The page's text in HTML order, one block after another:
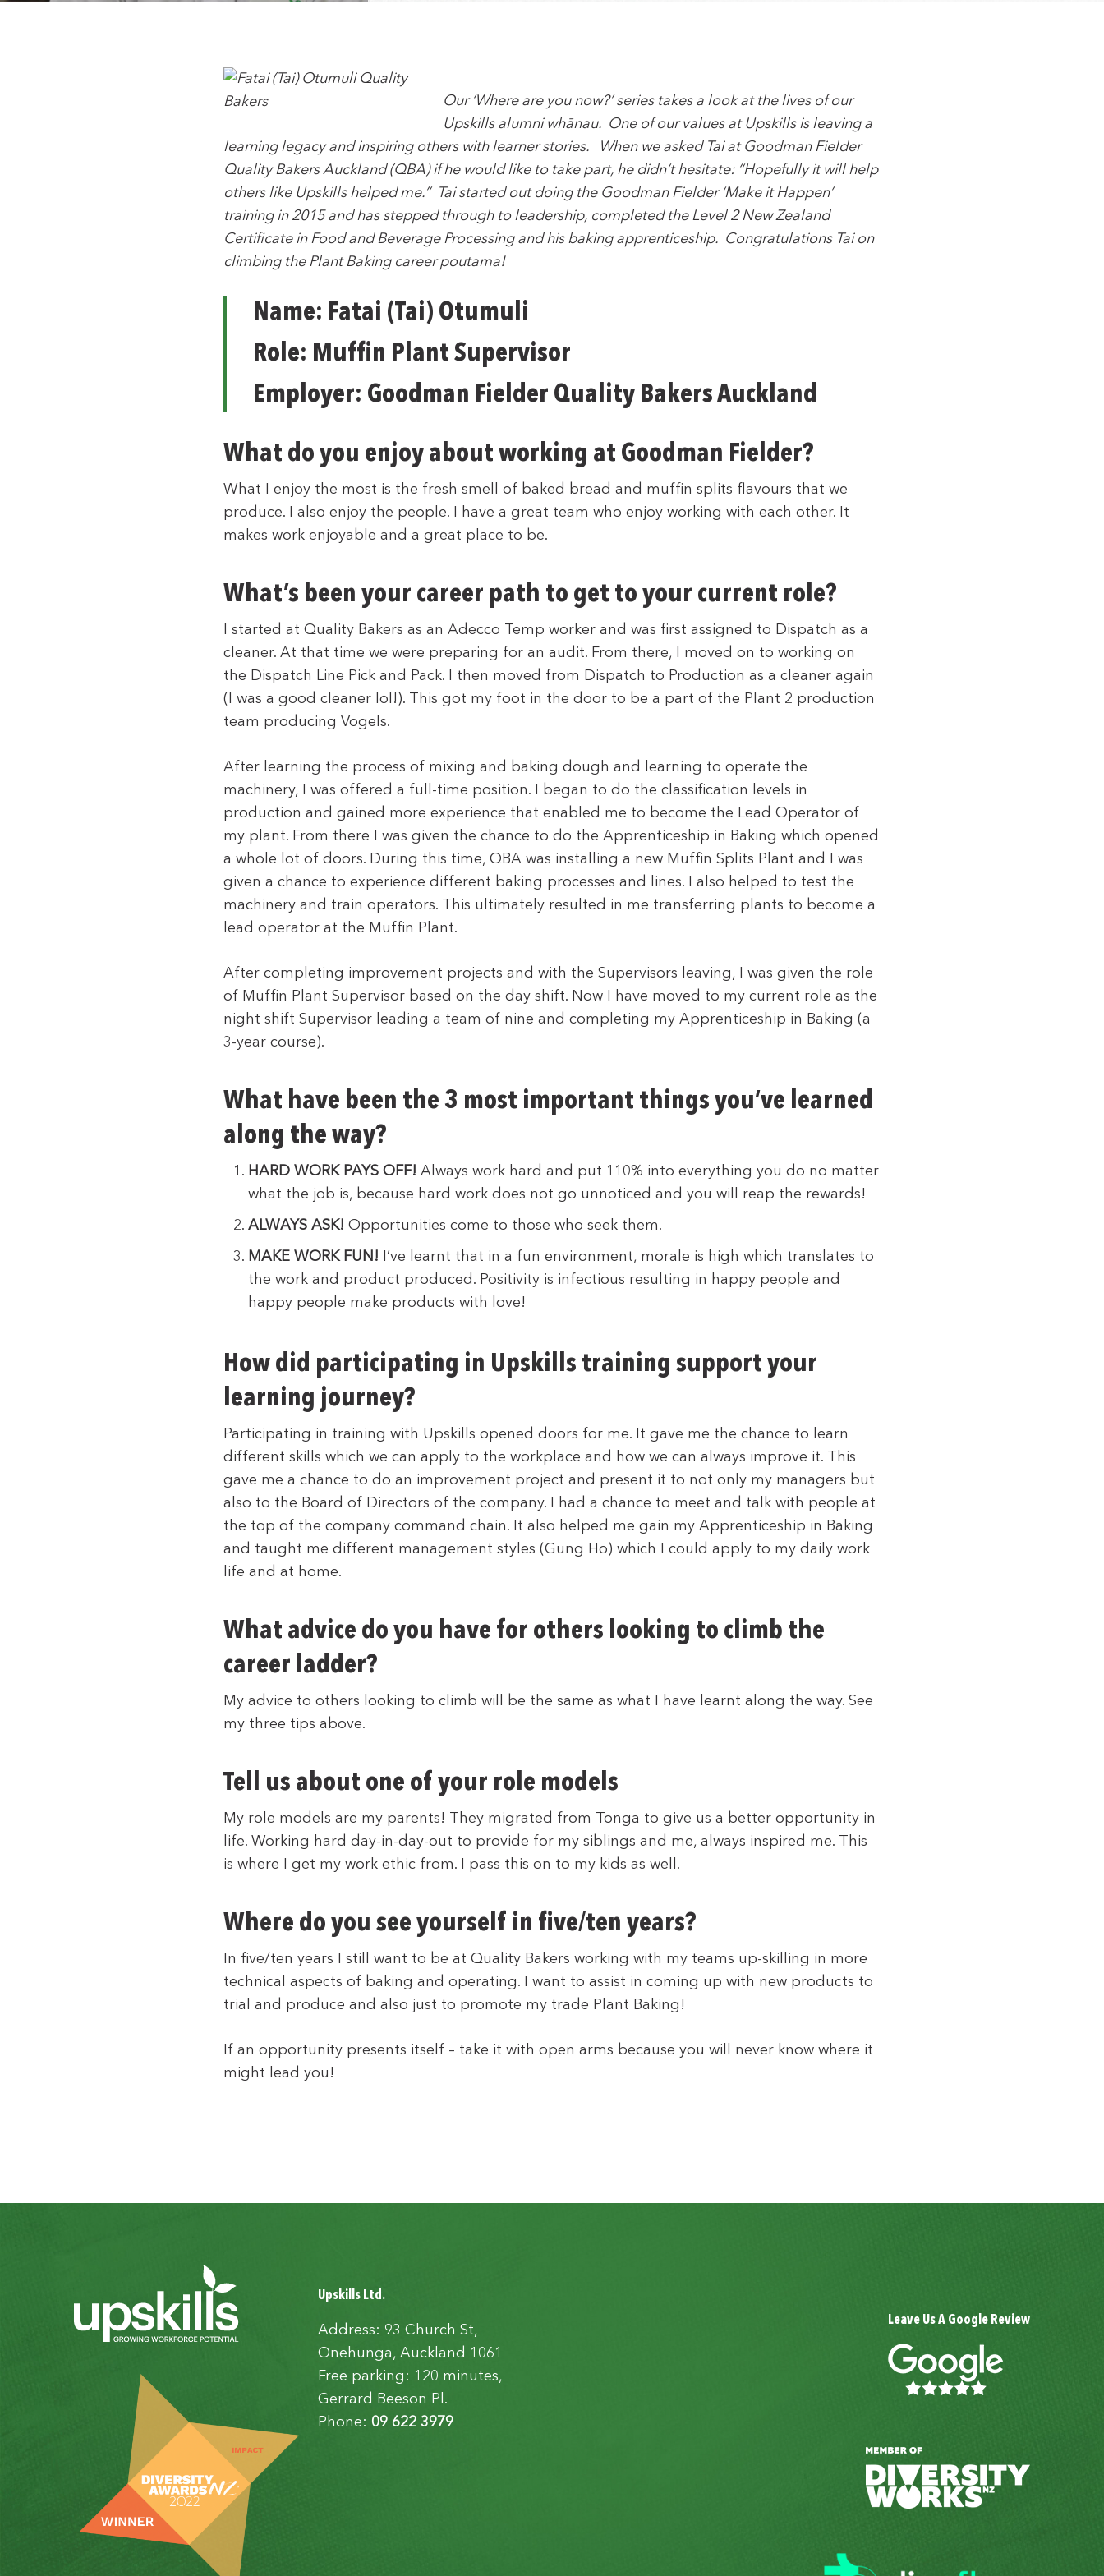
Our ‘Where are you now?’ series takes a look at the lives of our
Upskills alumni whānau. One of our values at Upskills is leaving a
learning legacy and inspiring others with learner stories. When we asked Tai at Goodman Fielder
Quality Bakers Auckland (QBA) if he would like to take part, he didn’t hesitate: “Hopefully it will help
others like Upskills helped me.” Tai started out doing the Goodman Fielder ‘Make it Happen’
training in 2015 and has stepped through to leadership, completed the Level 2 New Zealand
Certificate in Food and Beverage Processing and his baking apprenticeship. Congratulations Tai on
climbing the Plant Baking career poutama!
Name: Fatai (Tai) Otumuli
Role: Muffin Plant Supervisor
Employer: Goodman Fielder Quality Bakers Auckland
What do you enjoy about working at Goodman Fielder?
What I enjoy the most is the fresh smell of baked bread and muffin splits flavours that we
produce. I also enjoy the people. I have a great team who enjoy working with each other. It
makes work enjoyable and a great place to be.
What’s been your career path to get to your current role?
I started at Quality Bakers as an Adecco Temp worker and was first assigned to Dispatch as a
cleaner. At that time we were preparing for an audit. From there, I moved on to working on
the Dispatch Line Pick and Pack. I then moved from Dispatch to Production as a cleaner again
(I was a good cleaner lol!). This got my foot in the door to be a part of the Plant 2 production
team producing Vogels.
After learning the process of mixing and baking dough and learning to operate the
machinery, I was offered a full-time position. I began to do the classification levels in
production and gained more experience that enabled me to become the Lead Operator of
my plant. From there I was given the chance to do the Apprenticeship in Baking which opened
a whole lot of doors. During this time, QBA was installing a new Muffin Splits Plant and I was
given a chance to experience different baking processes and lines. I also helped to test the
machinery and train operators. This ultimately resulted in me transferring plants to become a
lead operator at the Muffin Plant.
After completing improvement projects and with the Supervisors leaving, I was given the role
of Muffin Plant Supervisor based on the day shift. Now I have moved to my current role as the
night shift Supervisor leading a team of nine and completing my Apprenticeship in Baking (a
3-year course).
What have been the 3 most important things you’ve learned
along the way?
HARD WORK PAYS OFF! Always work hard and put 110% into everything you do no matter
what the job is, because hard work does not go unnoticed and you will reap the rewards!
ALWAYS ASK! Opportunities come to those who seek them.
MAKE WORK FUN! I’ve learnt that in a fun environment, morale is high which translates to
the work and product produced. Positivity is infectious resulting in happy people and
happy people make products with love!
How did participating in Upskills training support your
learning journey?
Participating in training with Upskills opened doors for me. It gave me the chance to learn
different skills which we can apply to the workplace and how we can always improve it. This
gave me a chance to do an improvement project and present it to not only my managers but
also to the Board of Directors of the company. I had a chance to meet and talk with people at
the top of the company command chain. It also helped me gain my Apprenticeship in Baking
and taught me different management styles (Gung Ho) which I could apply to my daily work
life and at home.
What advice do you have for others looking to climb the
career ladder?
My advice to others looking to climb will be the same as what I have learnt along the way. See
my three tips above.
Tell us about one of your role models
My role models are my parents! They migrated from Tonga to give us a better opportunity in
life. Working hard day-in-day-out to provide for my siblings and me, always inspired me. This
is where I get my work ethic from. I pass this on to my kids as well.
Where do you see yourself in five/ten years?
In five/ten years I still want to be at Quality Bakers working with my teams up-skilling in more
technical aspects of baking and operating. I want to assist in coming up with new products to
trial and produce and also just to promote my trade Plant Baking!
If an opportunity presents itself – take it with open arms because you will never know where it
might lead you!
Upskills Ltd.
Address: 93 Church St,
Onehunga, Auckland 1061
Free parking: 120 minutes,
Gerrard Beeson Pl.
Phone: 09 622 3979
Leave Us A Google Review